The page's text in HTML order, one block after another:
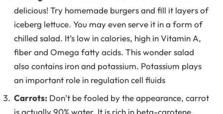
delicious! Try homemade burgers and fill it layers of
iceberg lettuce. You may even serve it in a form of
chilled salad. It’s low in calories, high in Vitamin A,
fiber and Omega fatty acids. This wonder salad
also contains iron and potassium. Potassium plays
an important role in regulation cell fluids
Carrots: Don’t be fooled by the appearance, carrot
is actually 90% water. It is rich in beta-carotene,